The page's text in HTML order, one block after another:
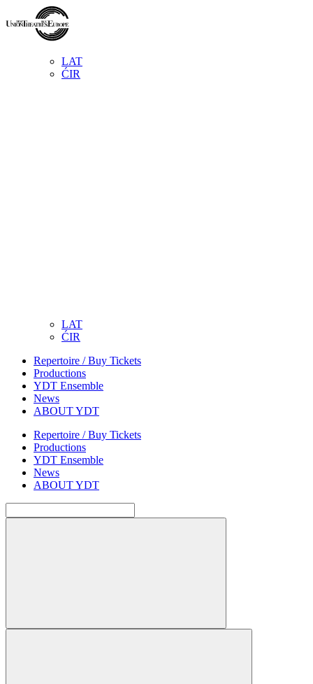
LAT
ĆIR
LAT
ĆIR
Repertoire / Buy Tickets
Productions
YDT Ensemble
News
ABOUT YDT
Repertoire / Buy Tickets
Productions
YDT Ensemble
News
ABOUT YDT